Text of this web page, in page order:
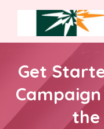
Get
the